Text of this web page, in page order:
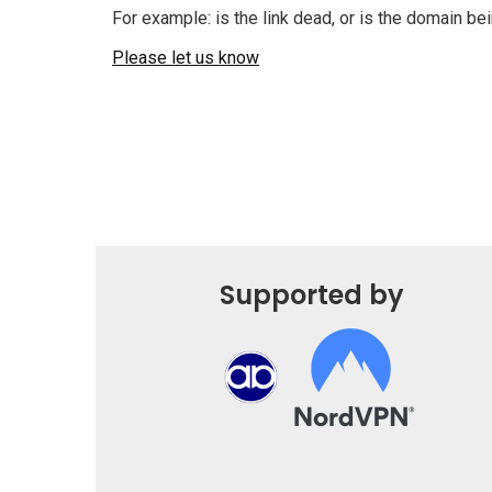
For example: is the link dead, or is the domain
Please let us know
Supported by